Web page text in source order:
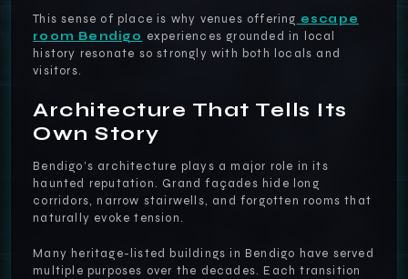
This sense of place is why venues offering escape
room Bendigo experiences grounded in local
history resonate so strongly with both locals and
visitors.
Architecture That Tells Its
Own Story
Bendigo’s architecture plays a major role in its
haunted reputation. Grand façades hide long
corridors, narrow stairwells, and forgotten rooms that
naturally evoke tension.
Many heritage-listed buildings in Bendigo have served
multiple purposes over the decades. Each transition